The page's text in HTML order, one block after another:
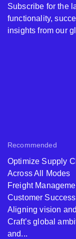
Recommended
Optimize Supply
Across All Modes
Freight
Customer
Aligning vision
Craft’s global
and...
Subscribe for the
functionality,
insights from our